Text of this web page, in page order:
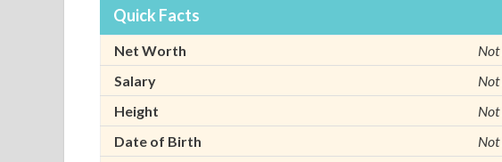
Quick Facts
Net Worth
Not
Salary
Not
Height
Not
Date of Birth
Not